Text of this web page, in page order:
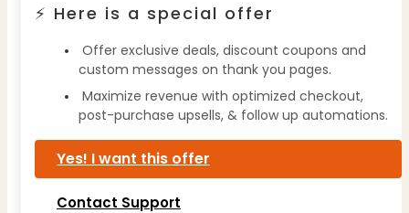
⚡ Here is a special offer
Offer exclusive deals, discount coupons and
custom messages on thank you pages.
Maximize revenue with optimized checkout,
post-purchase upsells, & follow up automations.
Yes! I want this offer
Contact Support